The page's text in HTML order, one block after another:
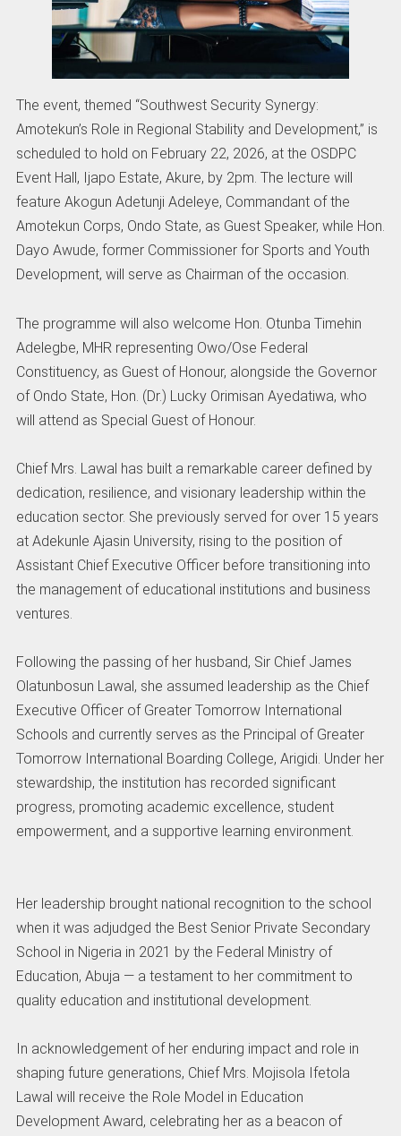
The event, themed “Southwest Security Synergy:
Amotekun’s Role in Regional Stability and Development,” is
scheduled to hold on February 22, 2026, at the OSDPC
Event Hall, Ijapo Estate, Akure, by 2pm. The lecture will
feature Akogun Adetunji Adeleye, Commandant of the
Amotekun Corps, Ondo State, as Guest Speaker, while Hon.
Dayo Awude, former Commissioner for Sports and Youth
Development, will serve as Chairman of the occasion.
The programme will also welcome Hon. Otunba Timehin
Adelegbe, MHR representing Owo/Ose Federal
Constituency, as Guest of Honour, alongside the Governor
of Ondo State, Hon. (Dr.) Lucky Orimisan Ayedatiwa, who
will attend as Special Guest of Honour.
Chief Mrs. Lawal has built a remarkable career defined by
dedication, resilience, and visionary leadership within the
education sector. She previously served for over 15 years
at Adekunle Ajasin University, rising to the position of
Assistant Chief Executive Officer before transitioning into
the management of educational institutions and business
ventures.
Following the passing of her husband, Sir Chief James
Olatunbosun Lawal, she assumed leadership as the Chief
Executive Officer of Greater Tomorrow International
Schools and currently serves as the Principal of Greater
Tomorrow International Boarding College, Arigidi. Under her
stewardship, the institution has recorded significant
progress, promoting academic excellence, student
empowerment, and a supportive learning environment.
Her leadership brought national recognition to the school
when it was adjudged the Best Senior Private Secondary
School in Nigeria in 2021 by the Federal Ministry of
Education, Abuja — a testament to her commitment to
quality education and institutional development.
In acknowledgement of her enduring impact and role in
shaping future generations, Chief Mrs. Mojisola Ifetola
Lawal will receive the Role Model in Education
Development Award, celebrating her as a beacon of